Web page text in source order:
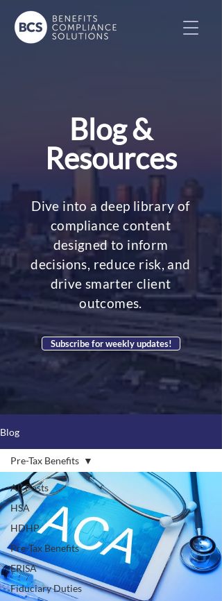
Blog &
Resources
Dive into a deep library of
compliance content
designed to inform
decisions, reduce risk, and
drive smarter client
outcomes.
Subscribe for weekly updates!
Blog
All Posts
HSA
HDHP
Pre-Tax Benefits
ERISA
Fiduciary Duties
Pre-Tax Benefits